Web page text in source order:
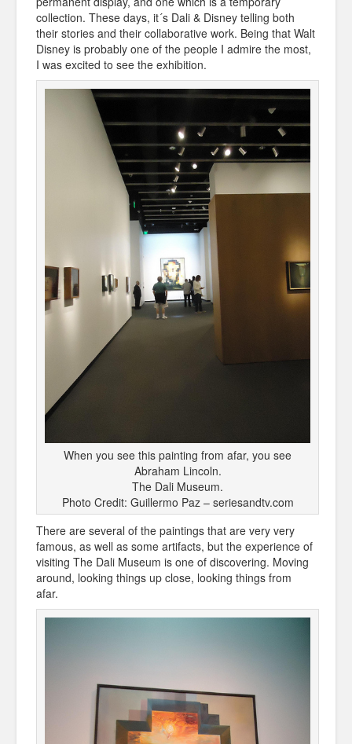
collection. These days, it´s Dali & Disney telling both
their stories and their collaborative work. Being that Walt
Disney is probably one of the people I admire the most,
I was excited to see the exhibition.
When you see this painting from afar, you see
Abraham Lincoln.
The Dali Museum.
Photo Credit: Guillermo Paz – seriesandtv.com
There are several of the paintings that are very very
famous, as well as some artifacts, but the experience of
visiting The Dali Museum is one of discovering. Moving
around, looking things up close, looking things from
afar.